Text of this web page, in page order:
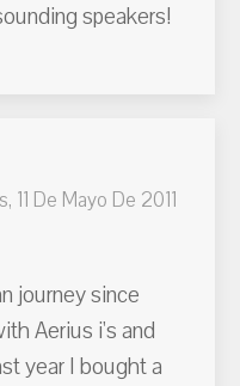
speakers!
11 De Mayo De 2011
journey since
Aerius i's and
year I bought a